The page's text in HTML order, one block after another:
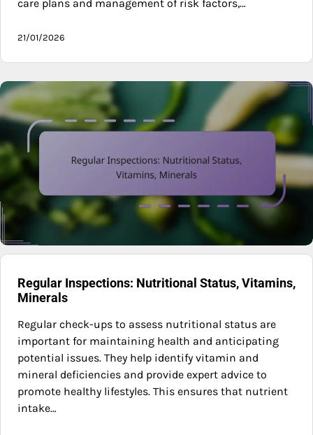
care plans and management of risk factors,…
21/01/2026
Regular Inspections: Nutritional Status, Vitamins,
Minerals
Regular check-ups to assess nutritional status are
important for maintaining health and anticipating
potential issues. They help identify vitamin and
mineral deficiencies and provide expert advice to
promote healthy lifestyles. This ensures that nutrient
intake…